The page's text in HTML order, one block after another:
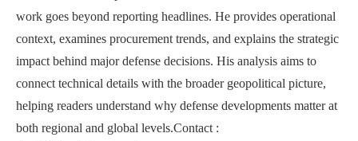
work goes beyond reporting headlines. He provides operational
context, examines procurement trends, and explains the strategic
impact behind major defense decisions. His analysis aims to
connect technical details with the broader geopolitical picture,
helping readers understand why defense developments matter at
both regional and global levels.Contact :